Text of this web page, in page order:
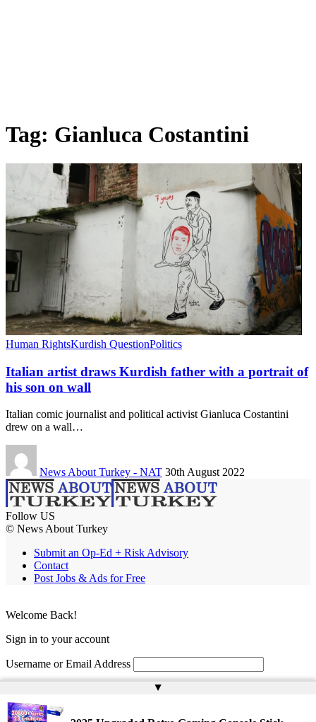
Tag: Gianluca Costantini
Human RightsKurdish QuestionPolitics
Italian artist draws Kurdish father with a portrait of
his son on wall
Italian comic journalist and political activist Gianluca Costantini
drew on a wall…
News About Turkey - NAT 30th August 2022
Follow US
© News About Turkey
Submit an Op-Ed + Risk Advisory
Contact
Post Jobs & Ads for Free
▲
Welcome Back!
Sign in to your account
Username or Email Address
Remember Me